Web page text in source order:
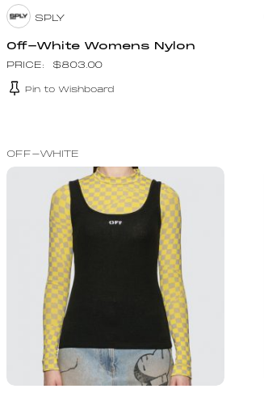
SPLY
Off-White Womens Nylon
$803.00
Pin to Wishboard
OFF-WHITE